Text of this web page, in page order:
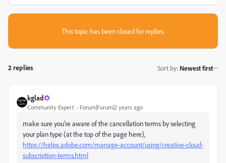
This topic has been closed for replies.
2 replies Sort by: Newest first
kglad
Community Expert Forum|Forum|2 years ago
make sure you're aware of the cancellation terms by selecting
your plan type (at the top of the page here),
https://helpx.adobe.com/manage-account/using/creative-cloud-
subscription-terms.html